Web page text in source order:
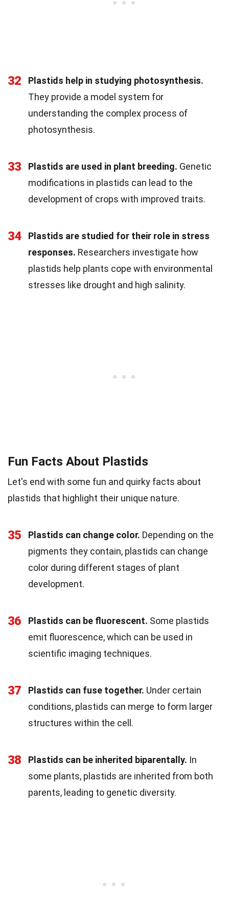
32
Plastids help in studying photosynthesis.
They provide a model system for
understanding the complex process of
photosynthesis.
33 Plastids are used in plant breeding. Genetic
modifications in plastids can lead to the
development of crops with improved traits.
34
Plastids are studied for their role in stress
responses. Researchers investigate how
plastids help plants cope with environmental
stresses like drought and high salinity.
Fun Facts About Plastids
Let's end with some fun and quirky facts about
plastids that highlight their unique nature.
35 Plastids can change color. Depending on the
pigments they contain, plastids can change
color during different stages of plant
development.
36 Plastids can be fluorescent. Some plastids
emit fluorescence, which can be used in
scientific imaging techniques.
37 Plastids can fuse together. Under certain
conditions, plastids can merge to form larger
structures within the cell.
38 Plastids can be inherited biparentally. In
some plants, plastids are inherited from both
parents, leading to genetic diversity.